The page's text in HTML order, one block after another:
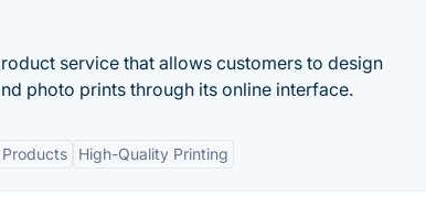
service that allows customers to design
photo prints through its online interface.
High-Quality Printing